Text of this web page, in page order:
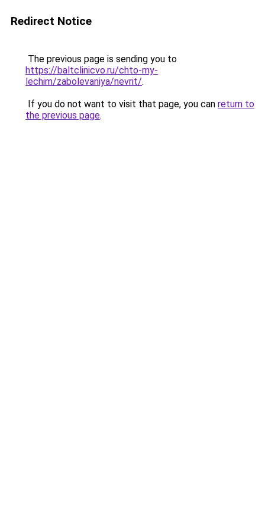
Redirect Notice
The previous page is sending you to
https://baltclinicvo.ru/chto-my-
lechim/zabolevaniya/nevrit/.
If you do not want to visit that page, you can return to
the previous page.